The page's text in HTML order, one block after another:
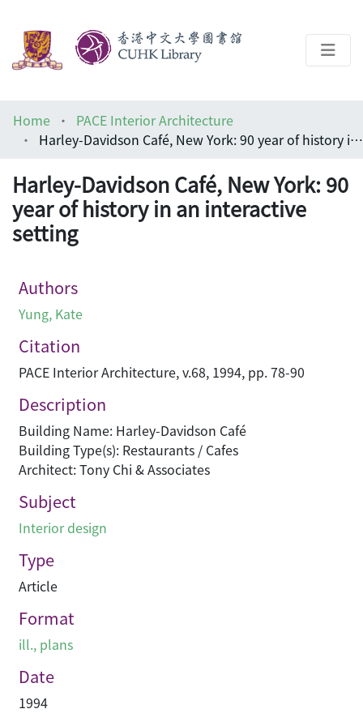
Help
Home
PACE Interior Architecture
Harley-Davidson Café, New York: 90 year of history in an interactive setting
Harley-Davidson Café, New York: 90
year of history in an interactive
setting
Authors
Yung, Kate
Citation
PACE Interior Architecture, v.68, 1994, pp. 78-90
Description
Building Name: Harley-Davidson Café
Building Type(s): Restaurants / Cafes
Architect: Tony Chi & Associates
Subject
Interior design
Type
Article
Format
ill., plans
Date
1994